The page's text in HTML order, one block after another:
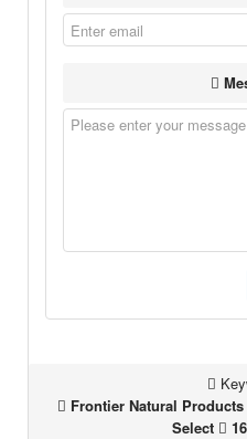
Frontier Natural Products
Select